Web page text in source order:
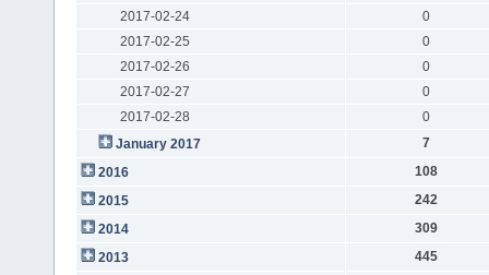
2017-02-24
0
2017-02-25
0
2017-02-26
0
2017-02-27
0
2017-02-28
0
January 2017
7
2016
108
2015
242
2014
309
2013
445